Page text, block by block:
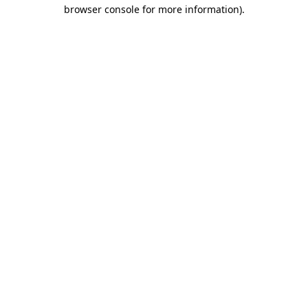
browser console for more information).